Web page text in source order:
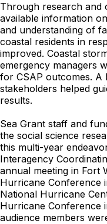
Through research and
available information
and understanding of
coastal residents in
improved. Coastal
emergency managers
for CSAP outcomes. A
stakeholders helped
results.
Sea Grant staff and
the social science
this multi-year
Interagency
annual meeting in Fort
Hurricane Conference
National Hurricane
Hurricane Conference
audience members